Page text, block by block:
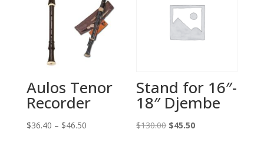
Aulos Tenor
Recorder
$36.40 – $46.50Price
Stand for 16″-
18″ Djembe
$130.00 Original
$45.50Current